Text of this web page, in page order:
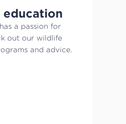
a passion for
out our wildlife
and advice.